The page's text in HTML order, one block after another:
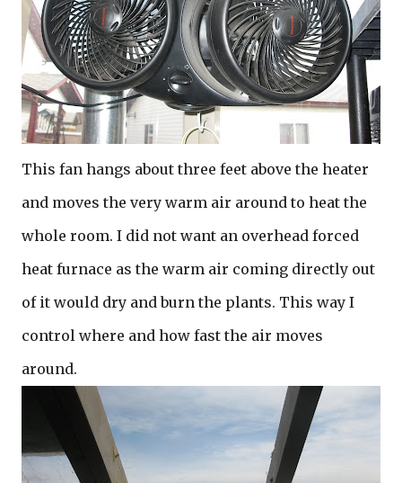
This fan hangs about three feet above the heater
and moves the very warm air around to heat the
whole room. I did not want an overhead forced
heat furnace as the warm air coming directly out
of it would dry and burn the plants. This way I
control where and how fast the air moves
around.